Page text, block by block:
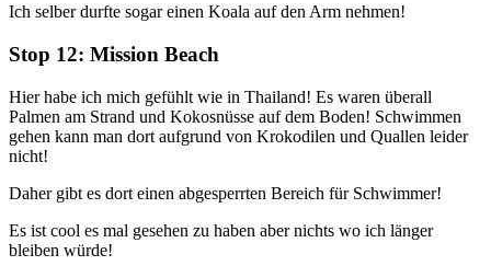
Ich selber durfte sogar einen Koala auf den Arm nehmen!
Stop 12: Mission Beach
Hier habe ich mich gefühlt wie in Thailand! Es waren überall
Palmen am Strand und Kokosnüsse auf dem Boden! Schwimmen
gehen kann man dort aufgrund von Krokodilen und Quallen leider
nicht!
Daher gibt es dort einen abgesperrten Bereich für Schwimmer!
Es ist cool es mal gesehen zu haben aber nichts wo ich länger
bleiben würde!